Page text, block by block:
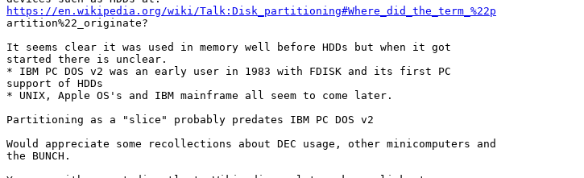
https://en.wikipedia.org/wiki/Talk:Disk_partitioning#Where_did_the_term_%22p
artition%22_originate?
It seems clear it was used in memory well before HDDs but when it got
started there is unclear.
* IBM PC DOS v2 was an early user in 1983 with FDISK and its first PC
support of HDDs
* UNIX, Apple OS's and IBM mainframe all seem to come later.
Partitioning as a "slice" probably predates IBM PC DOS v2
Would appreciate some recollections about DEC usage, other minicomputers and
the BUNCH.